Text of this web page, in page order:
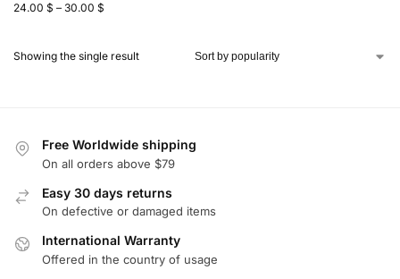
24.00 $ – 30.00 $
Showing the single result
Free Worldwide shipping
On all orders above $79
Easy 30 days returns
On defective or damaged items
International Warranty
Offered in the country of usage